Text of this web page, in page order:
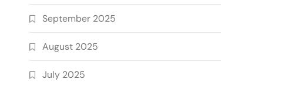
September 2025
August 2025
July 2025